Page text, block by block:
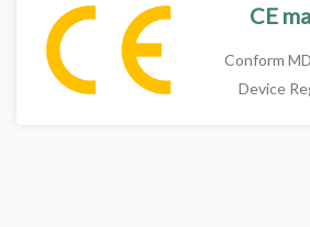
CE
Conform
Device